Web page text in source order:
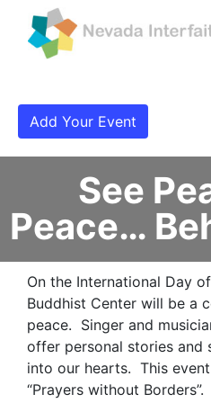
Add Your Event
See
Peace…
On the International Day
Buddhist Center will be a
peace. Singer and
offer personal stories and
into our hearts. This
“Prayers without